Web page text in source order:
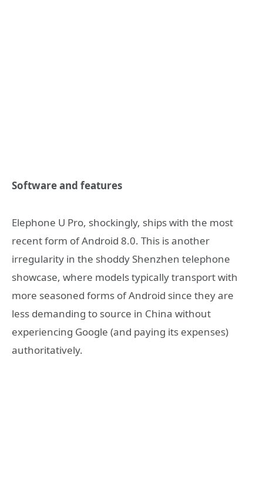
Software and features
Elephone U Pro, shockingly, ships with the most
recent form of Android 8.0. This is another
irregularity in the shoddy Shenzhen telephone
showcase, where models typically transport with
more seasoned forms of Android since they are
less demanding to source in China without
experiencing Google (and paying its expenses)
authoritatively.